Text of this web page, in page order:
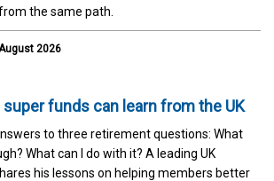
the same path.
2026
funds can learn from the UK
to three retirement questions: What
What can I do with it? A leading UK
his lessons on helping members better